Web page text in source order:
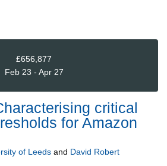
£656,877
Feb 23 - Apr 27
critical
for Amazon
of Leeds and David Robert